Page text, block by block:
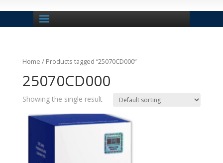
Home / Products tagged “25070CD000”
25070CD000
Showing the single result